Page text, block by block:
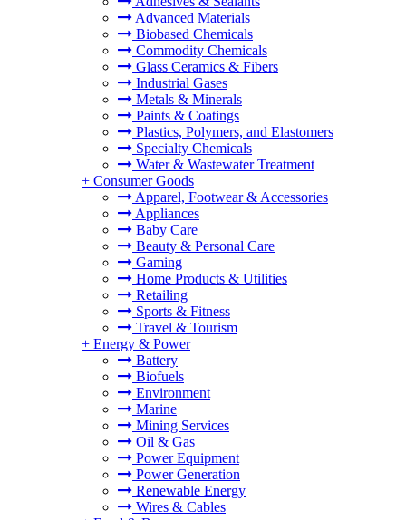
Advanced Materials
Biobased Chemicals
Commodity Chemicals
Glass Ceramics & Fibers
Industrial Gases
Metals & Minerals
Paints & Coatings
Plastics, Polymers, and Elastomers
Specialty Chemicals
Water & Wastewater Treatment
+ Consumer Goods
Apparel, Footwear & Accessories
Appliances
Baby Care
Beauty & Personal Care
Gaming
Home Products & Utilities
Retailing
Sports & Fitness
Travel & Tourism
+ Energy & Power
Battery
Biofuels
Environment
Marine
Mining Services
Oil & Gas
Power Equipment
Power Generation
Renewable Energy
Wires & Cables